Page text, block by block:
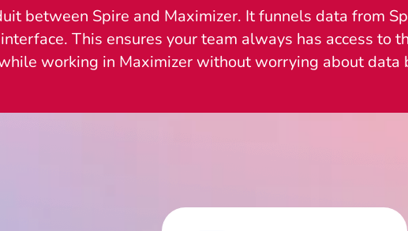
between Spire and Maximizer. It funnels data from
This ensures your team always has access to
working in Maximizer without worrying about data